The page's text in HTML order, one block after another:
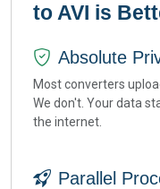
to AVI is
Absolute
Most converters
We don't. Your data
the internet.
Parallel